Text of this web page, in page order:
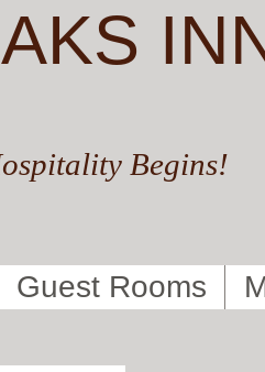
Begins!
Guest Rooms